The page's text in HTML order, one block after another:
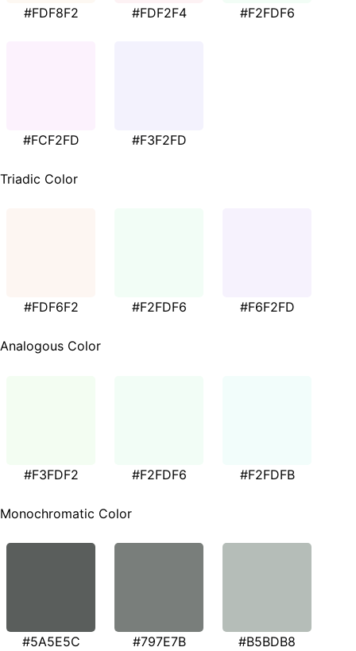
#FDF8F2 #FDF2F4 #F2FDF6
#FCF2FD #F3F2FD
Triadic Color
#FDF6F2 #F2FDF6 #F6F2FD
Analogous Color
#F3FDF2 #F2FDF6 #F2FDFB
Monochromatic Color
#5A5E5C #797E7B #B5BDB8